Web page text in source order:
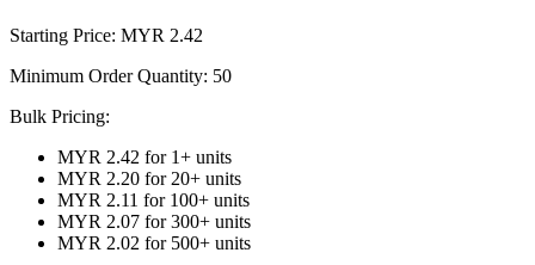
Starting Price: MYR 2.42
Minimum Order Quantity: 50
Bulk Pricing:
MYR 2.42 for 1+ units
MYR 2.20 for 20+ units
MYR 2.11 for 100+ units
MYR 2.07 for 300+ units
MYR 2.02 for 500+ units